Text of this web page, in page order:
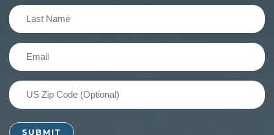
(Required)
Last
Name
(Required)
Email
US
Zip